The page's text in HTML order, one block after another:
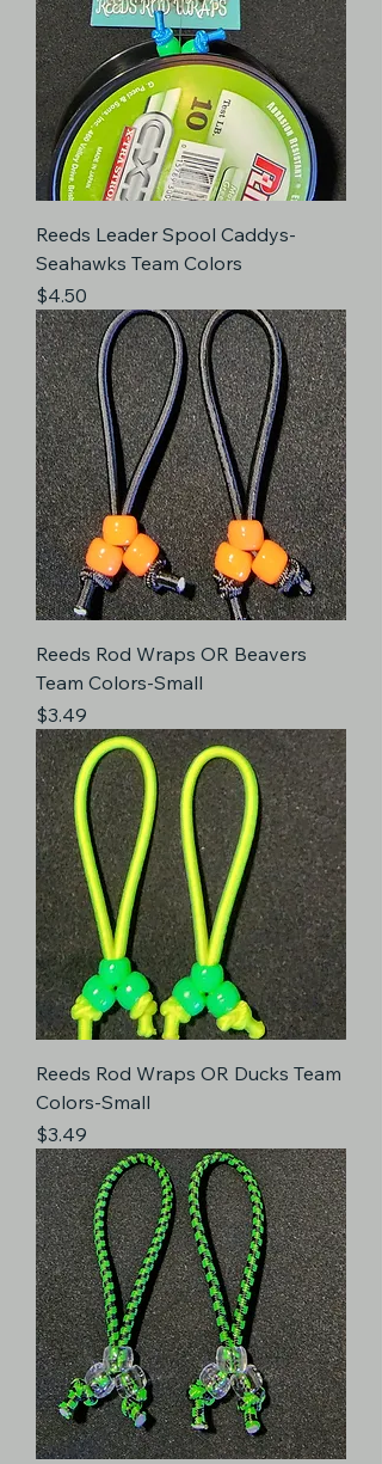
Reeds Leader Spool Caddys-
Seahawks Team Colors
Price
$4.50
Reeds Rod Wraps OR Beavers
Team Colors-Small
Price
$3.49
Reeds Rod Wraps OR Ducks Team
Colors-Small
Price
$3.49